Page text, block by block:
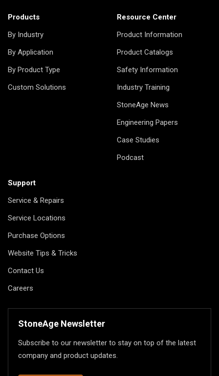
Products
By Industry
By Application
By Product Type
Custom Solutions
Resource Center
Product Information
Product Catalogs
Safety Information
Industry Training
StoneAge News
Engineering Papers
Case Studies
Podcast
Support
Service & Repairs
Service Locations
Purchase Options
Website Tips & Tricks
Contact Us
Careers
StoneAge Newsletter
Subscribe to our newsletter to stay on top of the latest
company and product updates.